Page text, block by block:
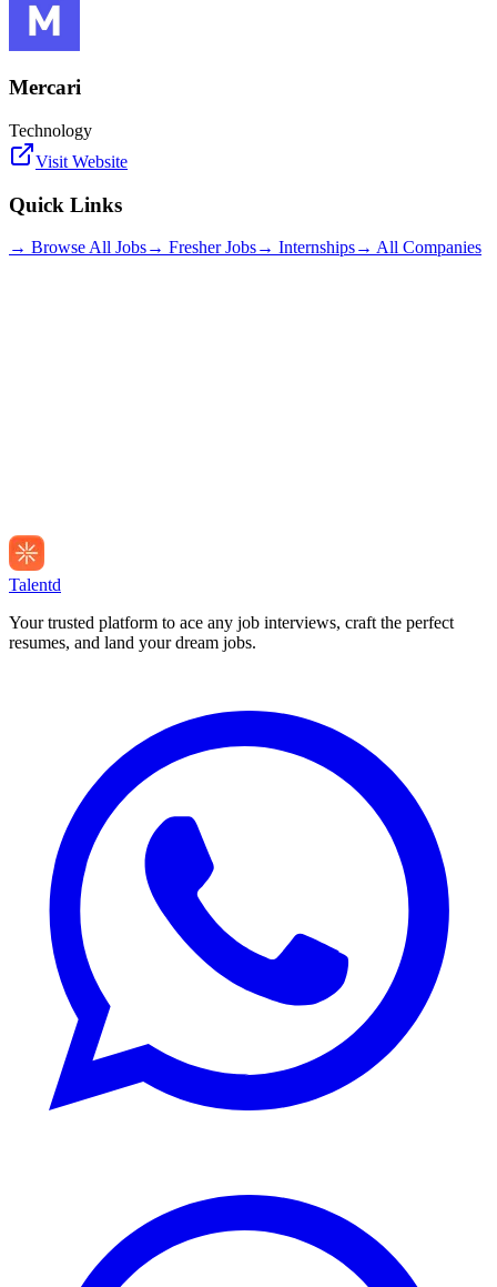
Mercari
Technology
Visit Website
Quick Links
→ Browse All Jobs→ Fresher Jobs→ Internships→ All Companies
Talentd
Your trusted platform to ace any job interviews, craft the perfect
resumes, and land your dream jobs.